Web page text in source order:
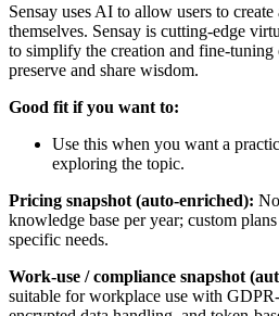
Sensay uses AI to allow users to
themselves. Sensay is cutting-edge
to simplify the creation and fine-
preserve and share wisdom.
Good fit if you want to:
Use this when you want a
exploring the topic.
Pricing snapshot (auto-enriched):
knowledge base per year; custom
specific needs.
Work-use / compliance snapshot
suitable for workplace use with